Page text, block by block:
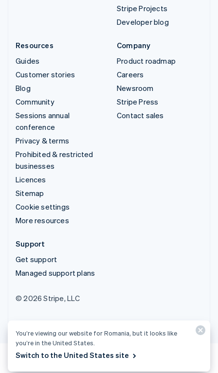
Stripe Projects
Developer blog
Resources
Guides
Customer stories
Blog
Community
Sessions annual
conference
Privacy & terms
Prohibited & restricted
businesses
Licences
Sitemap
Cookie settings
More resources
Company
Product roadmap
Careers
Newsroom
Stripe Press
Contact sales
Support
Get support
Managed support plans
© 2026 Stripe, LLC
You’re viewing our website for Romania, but it looks like
you’re in the United States.
Switch to the United States site